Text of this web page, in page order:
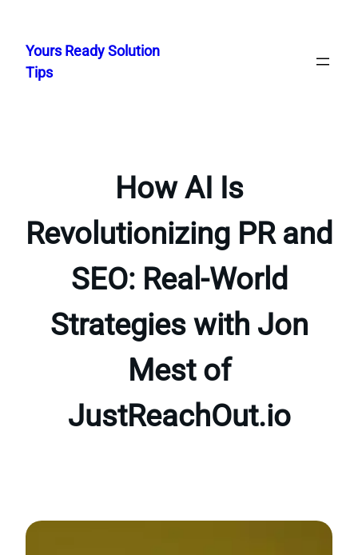
content
Yours Ready Solution
Tips
How AI Is
Revolutionizing PR and
SEO: Real-World
Strategies with Jon
Mest of
JustReachOut.io